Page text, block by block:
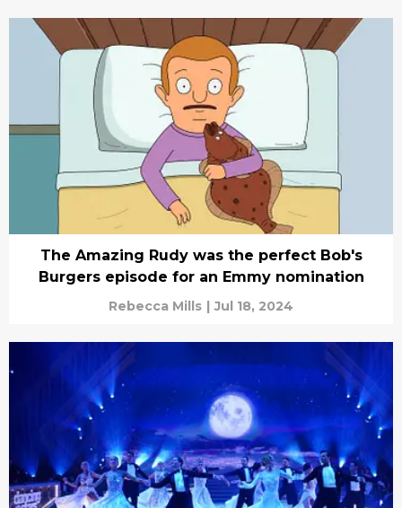
The Amazing Rudy was the perfect Bob's
Burgers episode for an Emmy nomination
Rebecca Mills | Jul 18, 2024